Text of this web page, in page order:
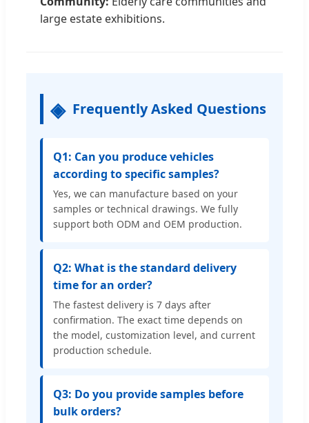
large estate exhibitions.
Frequently Asked Questions
Q1: Can you produce vehicles
according to specific samples?
Yes, we can manufacture based on your
samples or technical drawings. We fully
support both ODM and OEM production.
Q2: What is the standard delivery
time for an order?
The fastest delivery is 7 days after
confirmation. The exact time depends on
the model, customization level, and current
production schedule.
Q3: Do you provide samples before
bulk orders?